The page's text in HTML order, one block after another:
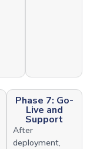
Phase 7: Go-
Live and
Support
After
deployment,